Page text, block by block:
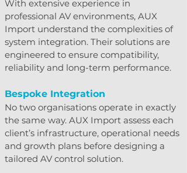
With extensive experience in
professional AV environments, AUX
Import understand the complexities of
system integration. Their solutions are
engineered to ensure compatibility,
reliability and long-term performance.
Bespoke Integration
No two organisations operate in exactly
the same way. AUX Import assess each
client’s infrastructure, operational needs
and growth plans before designing a
tailored AV control solution.